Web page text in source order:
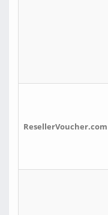
ResellerVoucher.com